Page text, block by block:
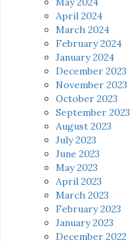
April 2024
March 2024
February 2024
January 2024
December 2023
November 2023
October 2023
September 2023
August 2023
July 2023
June 2023
May 2023
April 2023
March 2023
February 2023
January 2023
December 2022